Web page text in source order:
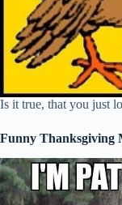
Is it true, that you just
Funny Thanksgiving